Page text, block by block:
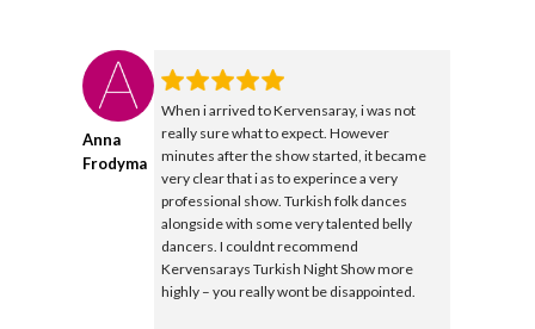
Anna
Frodyma
When i arrived to Kervensaray, i was not
really sure what to expect. However
minutes after the show started, it became
very clear that i as to experince a very
professional show. Turkish folk dances
alongside with some very talented belly
dancers. I couldnt recommend
Kervensarays Turkish Night Show more
highly – you really wont be disappointed.